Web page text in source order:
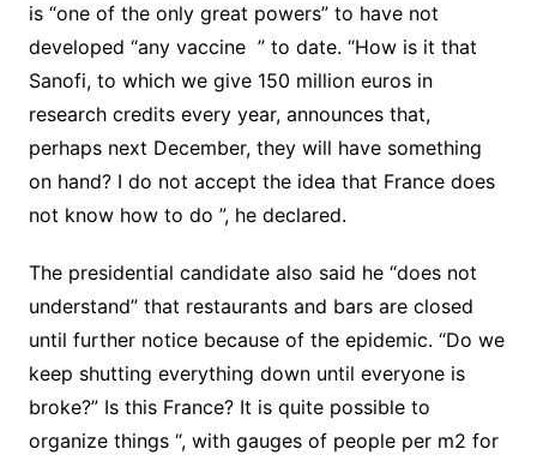
is “one of the only great powers” to have not
developed “any vaccine” to date. “How is it that
Sanofi, to which we give 150 million euros in
research credits every year, announces that,
perhaps next December, they will have something
on hand? I do not accept the idea that France does
not know how to do ”, he declared.
The presidential candidate also said he “does not
understand” that restaurants and bars are closed
until further notice because of the epidemic. “Do we
keep shutting everything down until everyone is
broke?” Is this France? It is quite possible to
organize things “, with gauges of people per m2 for